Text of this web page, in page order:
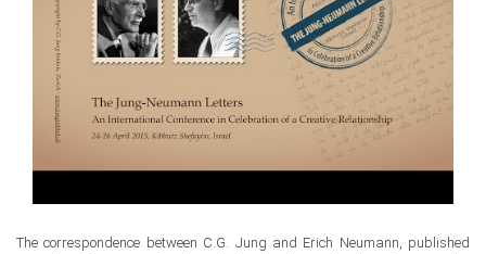
The correspondence between C.G. Jung and Erich Neumann, published